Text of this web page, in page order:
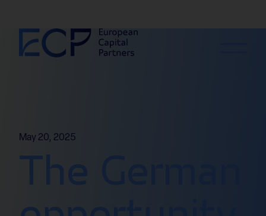
Skip to content
May 20, 2025
The German